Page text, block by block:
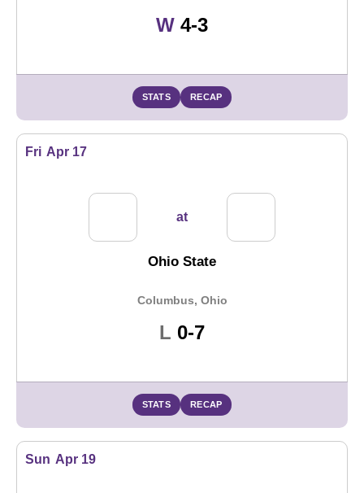
WWin
4-3
STATS RECAP
Fri Apr 17
at
Ohio State
Columbus, Ohio
L Loss
0-7
STATS RECAP
Sun Apr 19